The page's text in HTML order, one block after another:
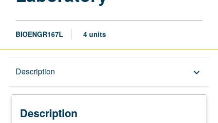
BIOENGR167L 4 units
Description keyboard_arrow_down
Description